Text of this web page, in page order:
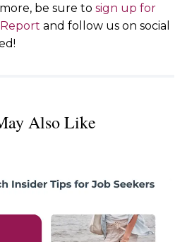
be sure to sign up for
and follow us on social
Also Like